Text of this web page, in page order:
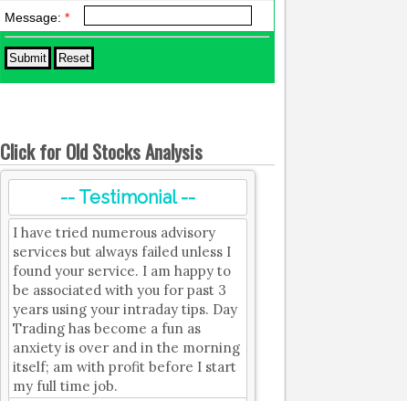
Message:*
Click for Old Stocks Analysis
-- Testimonial --
I have tried numerous advisory
services but always failed unless I
found your service. I am happy to
be associated with you for past 3
years using your intraday tips. Day
Trading has become a fun as
anxiety is over and in the morning
itself; am with profit before I start
my full time job.